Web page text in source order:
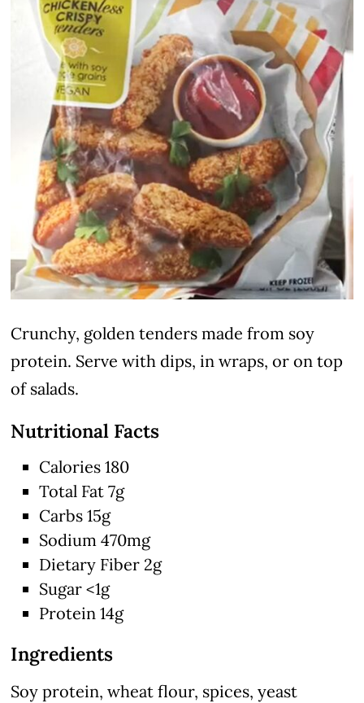
Crunchy, golden tenders made from soy
protein. Serve with dips, in wraps, or on top
of salads.
Nutritional Facts
Calories 180
Total Fat 7g
Carbs 15g
Sodium 470mg
Dietary Fiber 2g
Sugar <1g
Protein 14g
Ingredients
Soy protein, wheat flour, spices, yeast